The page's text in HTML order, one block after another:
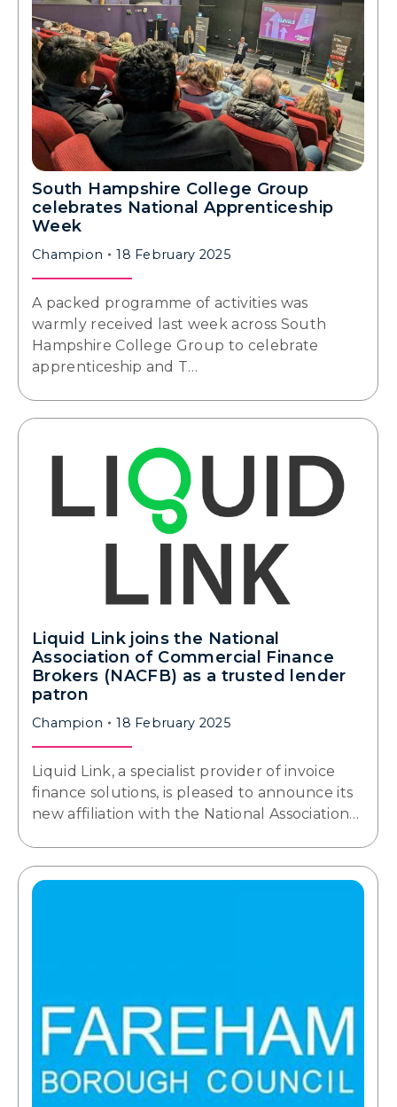
South Hampshire College Group
celebrates National Apprenticeship
Week
Champion 18 February 2025
A packed programme of activities was
warmly received last week across South
Hampshire College Group to celebrate
apprenticeship and T…
Liquid Link joins the National
Association of Commercial Finance
Brokers (NACFB) as a trusted lender
patron
Champion 18 February 2025
Liquid Link, a specialist provider of invoice
finance solutions, is pleased to announce its
new affiliation with the National Association…